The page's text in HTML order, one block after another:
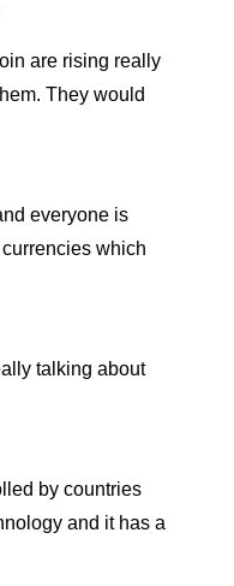
are rising really
They would
everyone is
which
talking about
by countries
and it has a